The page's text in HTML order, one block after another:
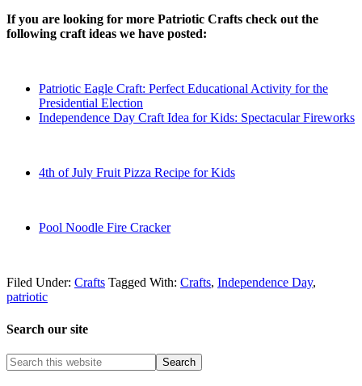
If you are looking for more Patriotic Crafts check out the
following craft ideas we have posted:
Patriotic Eagle Craft: Perfect Educational Activity for the
Presidential Election
Independence Day Craft Idea for Kids: Spectacular Fireworks
4th of July Fruit Pizza Recipe for Kids
Pool Noodle Fire Cracker
Filed Under: Crafts Tagged With: Crafts, Independence Day,
patriotic
Search our site